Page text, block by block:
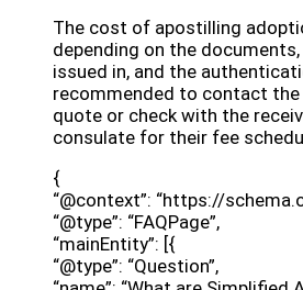
The cost of apostilling
depending on the
issued in, and the
recommended to contact
quote or check with the
consulate for their fee
{
“@context”: “https://
“@type”: “FAQPage”,
“mainEntity”: [{
“@type”: “Question”,